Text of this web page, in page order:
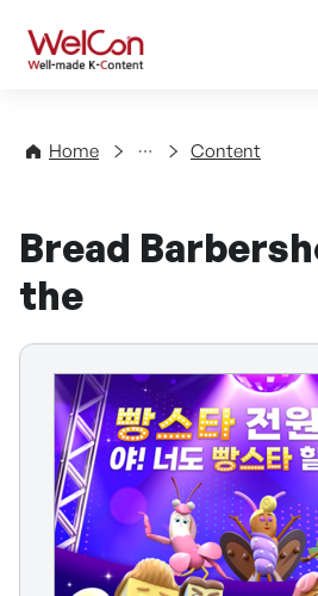
WelCon Well-
Home
Directory Content
Bread
the